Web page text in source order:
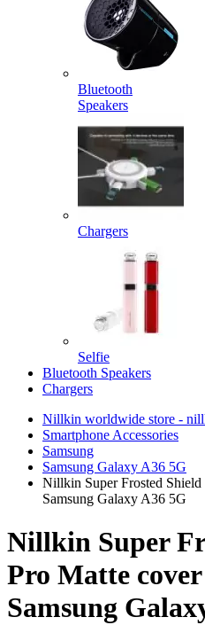
Bluetooth
Speakers
Chargers
Selfie
Bluetooth Speakers
Chargers
Nillkin worldwide store -
Smartphone Accessories
Samsung
Samsung Galaxy A36 5G
Nillkin Super Frosted Shield
Samsung Galaxy A36 5G
Nillkin Super
Pro Matte
Samsung